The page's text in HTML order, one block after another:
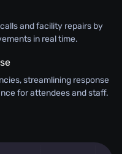
and facility repairs by
in real time.
streamlining response
for attendees and staff.